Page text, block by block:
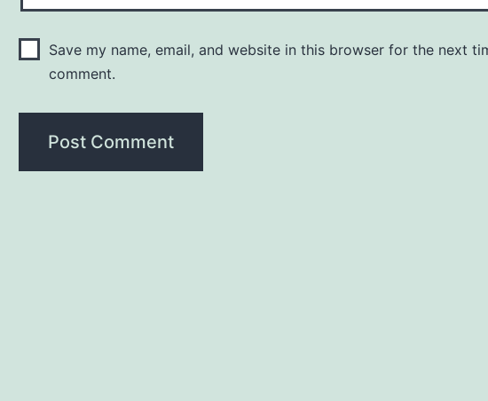
Save my name, email, and website in this browser for the next
comment.